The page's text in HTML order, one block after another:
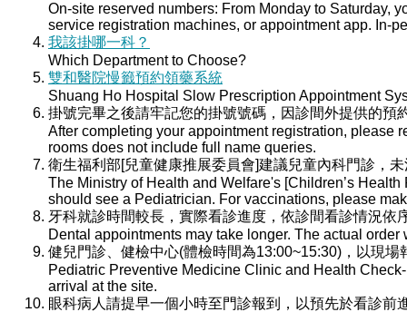
On-site reserved numbers: From Monday to Saturday,
service registration machines, or appointment app. In-
我該掛哪一科？
Which Department to Choose?
雙和醫院慢籤預約領藥系統
Shuang Ho Hospital Slow Prescription Appointment
掛號完畢之後請牢記您的掛號號碼，因診間外提供的預
After completing your appointment registration, please
rooms does not include full name queries.
衛生福利部[兒童健康推展委員會]建議兒童內科門診，
The Ministry of Health and Welfare's [Children’s
should see a Pediatrician. For vaccinations, please
牙科就診時間較長，實際看診進度，依診間看診情況依
Dental appointments may take longer. The actual
健兒門診、健檢中心(體檢時間為13:00~15:30)，以現場
Pediatric Preventive Medicine Clinic and Health
arrival at the site.
眼科病人請提早一個小時至門診報到，以預先於看診前